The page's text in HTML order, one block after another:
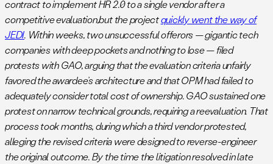
contract to implement HR 2.0 to a single vendor after a
competitive evaluation,but the projectquickly went the way of
JEDI. Within weeks, two unsuccessful offerors — gigantic tech
companies with deep pockets and nothing to lose — filed
protests with GAO, arguing that the evaluation criteria unfairly
favored the awardee’s architecture and that OPM had failed to
adequately consider total cost of ownership. GAO sustained one
protest on narrow technical grounds, requiring a reevaluation. That
process took months, during which a third vendor protested,
alleging the revised criteria were designed to reverse-engineer
the original outcome. By the time the litigation resolved in late